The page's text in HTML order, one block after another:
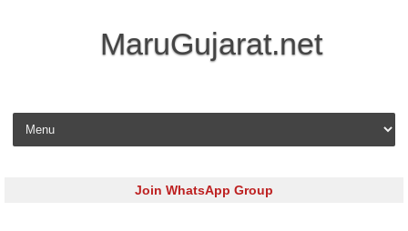
MaruGujarat.net
Skip to content
Join WhatsApp Group